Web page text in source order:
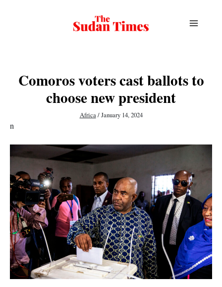
Comoros voters cast ballots to
choose new president
Africa/January 14, 2024
n